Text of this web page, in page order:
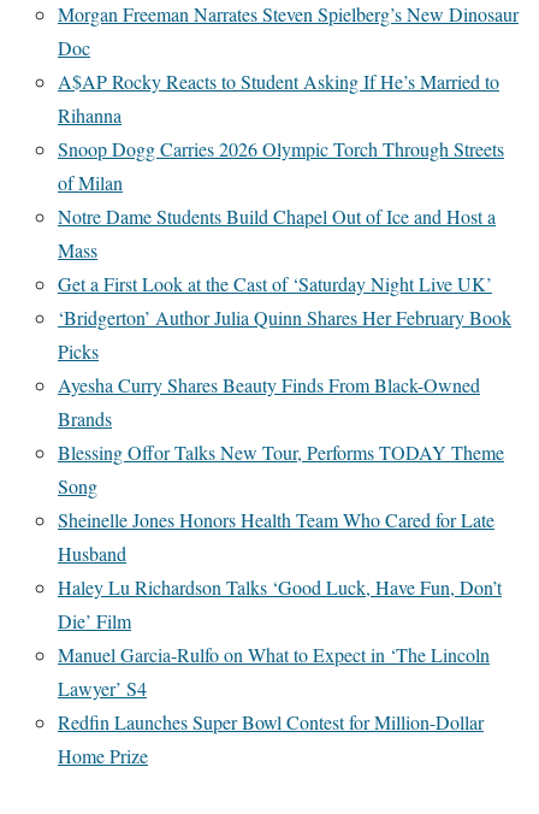
Morgan Freeman Narrates Steven Spielberg’s New Dinosaur
Doc
A$AP Rocky Reacts to Student Asking If He’s Married to
Rihanna
Snoop Dogg Carries 2026 Olympic Torch Through Streets
of Milan
Notre Dame Students Build Chapel Out of Ice and Host a
Mass
Get a First Look at the Cast of ‘Saturday Night Live UK’
‘Bridgerton’ Author Julia Quinn Shares Her February Book
Picks
Ayesha Curry Shares Beauty Finds From Black-Owned
Brands
Blessing Offor Talks New Tour, Performs TODAY Theme
Song
Sheinelle Jones Honors Health Team Who Cared for Late
Husband
Haley Lu Richardson Talks ‘Good Luck, Have Fun, Don’t
Die’ Film
Manuel Garcia-Rulfo on What to Expect in ‘The Lincoln
Lawyer’ S4
Redfin Launches Super Bowl Contest for Million-Dollar
Home Prize